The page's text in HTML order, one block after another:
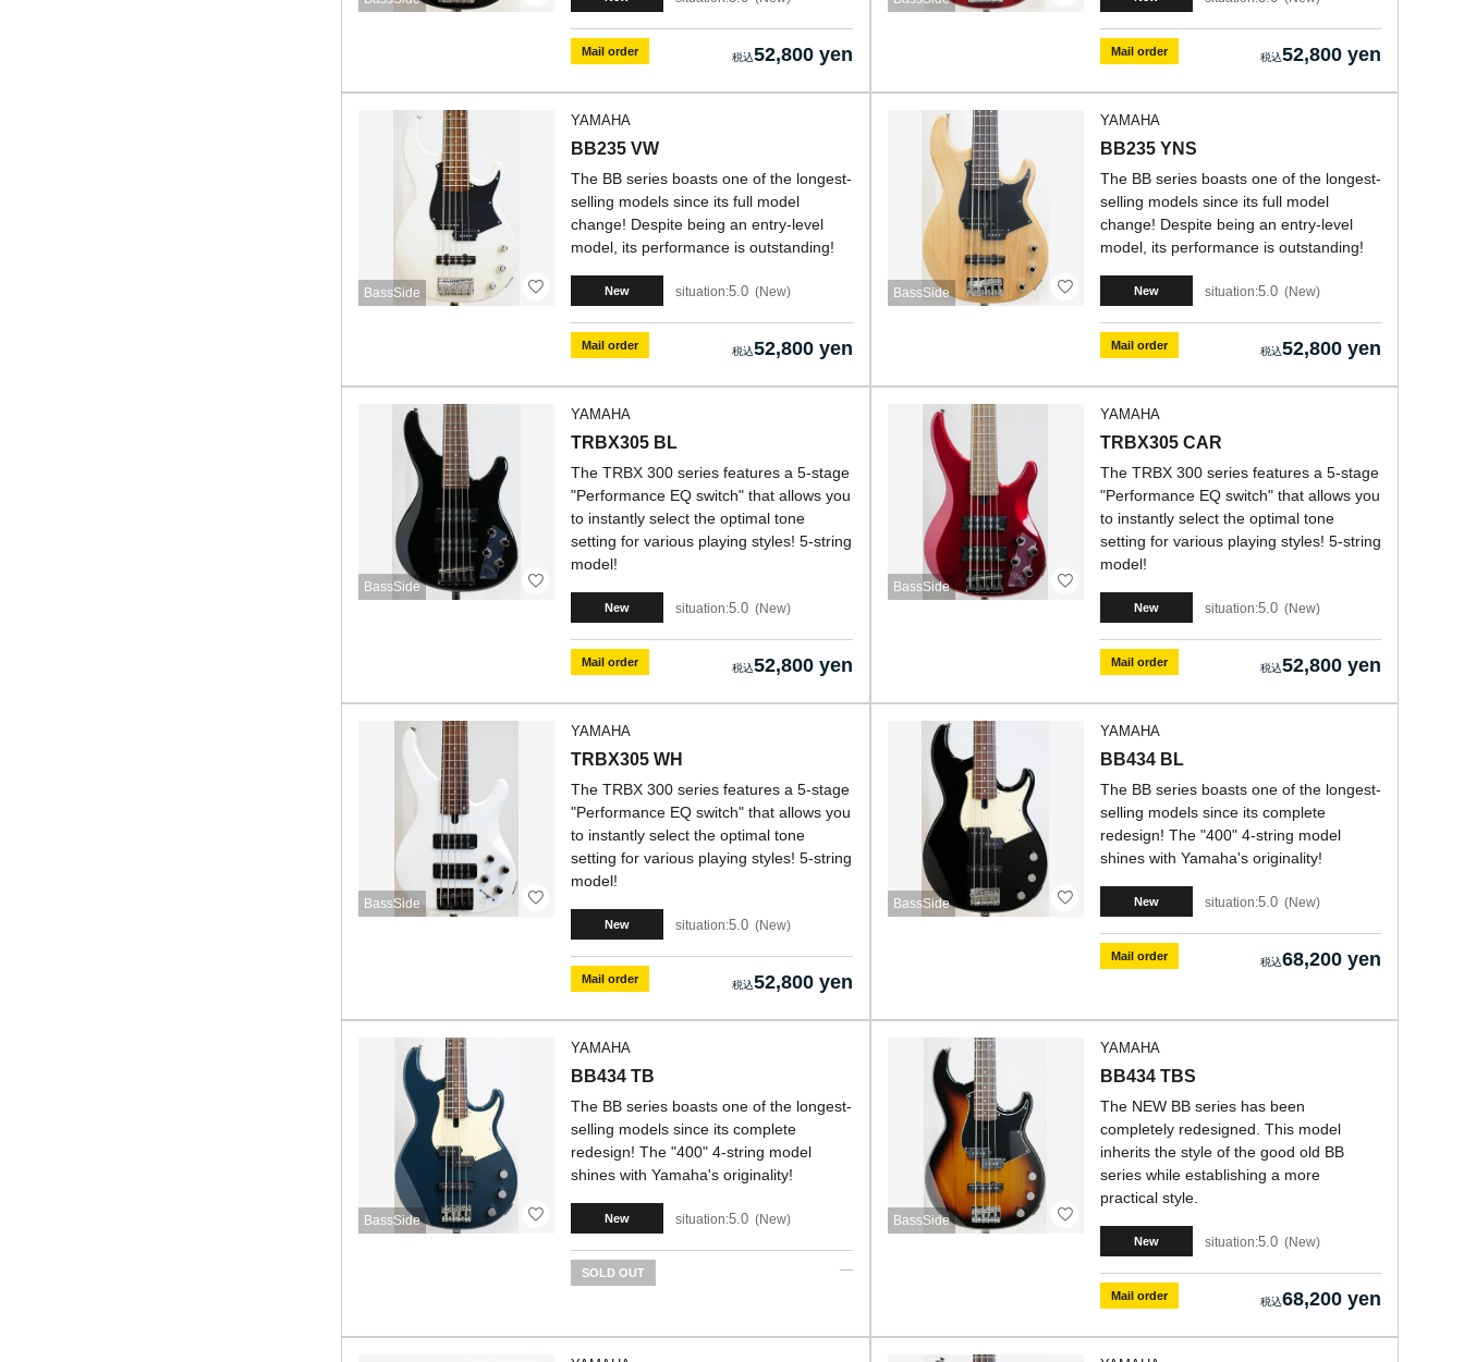
Mail order 52,800 yen Mail order 52,800 yen
BassSide
YAMAHA
BB235 VW
The BB series boasts one of the longest-
selling models since its full model
change! Despite being an entry-level
model, its performance is outstanding!
New situation:5.0 New
Mail order 52,800 yen
BassSide
YAMAHA
BB235 YNS
The BB series boasts one of the longest-
selling models since its full model
change! Despite being an entry-level
model, its performance is outstanding!
New situation:5.0 New
Mail order 52,800 yen
BassSide
YAMAHA
TRBX305 BL
The TRBX 300 series features a 5-stage
"Performance EQ switch" that allows you
to instantly select the optimal tone
setting for various playing styles! 5-string
model!
New situation:5.0 New
Mail order 52,800 yen
BassSide
YAMAHA
TRBX305 CAR
The TRBX 300 series features a 5-stage
"Performance EQ switch" that allows you
to instantly select the optimal tone
setting for various playing styles! 5-string
model!
New situation:5.0 New
Mail order 52,800 yen
BassSide
YAMAHA
TRBX305 WH
The TRBX 300 series features a 5-stage
"Performance EQ switch" that allows you
to instantly select the optimal tone
setting for various playing styles! 5-string
model!
New situation:5.0 New
Mail order 52,800 yen
BassSide
YAMAHA
BB434 BL
The BB series boasts one of the longest-
selling models since its complete
redesign! The "400" 4-string model
shines with Yamaha's originality!
New situation:5.0 New
Mail order 68,200 yen
BassSide
YAMAHA
BB434 TB
The BB series boasts one of the longest-
selling models since its complete
redesign! The "400" 4-string model
shines with Yamaha's originality!
New situation:5.0 New
SOLD OUT
BassSide
YAMAHA
BB434 TBS
The NEW BB series has been
completely redesigned. This model
inherits the style of the good old BB
series while establishing a more
practical style.
New situation:5.0 New
Mail order 68,200 yen